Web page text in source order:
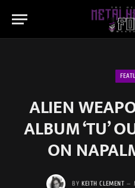
ALIEN
ALBUM ‘TU’
ON
BY KEITH CLEMENT